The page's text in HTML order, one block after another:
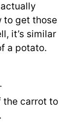
to get those
it’s similar
a potato.
the carrot to